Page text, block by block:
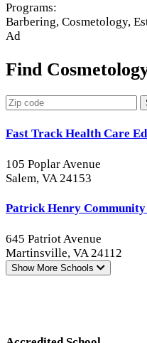
Programs:
Barbering, Cosmetology,
Ad
Find
Fast Track Health Care
105 Poplar Avenue
Salem, VA 24153
Patrick Henry Community
645 Patriot Avenue
Martinsville, VA 24112
Show More Schools